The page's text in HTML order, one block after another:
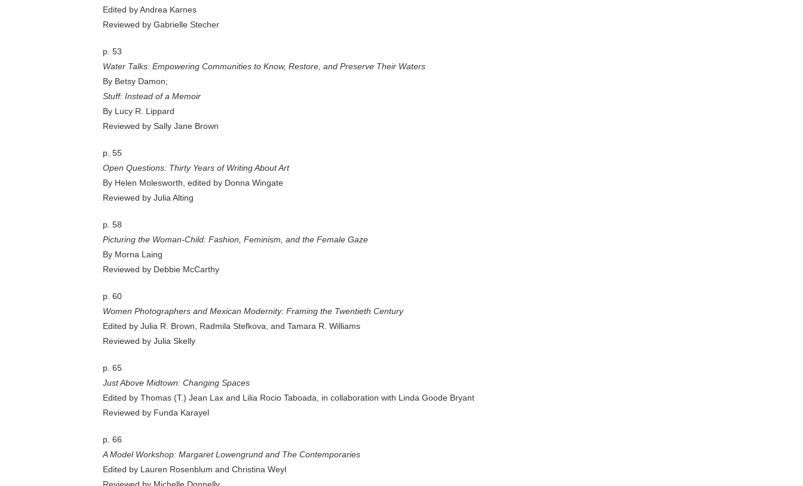
Edited by Andrea Karnes
Reviewed by Gabrielle Stecher
p. 53
Water Talks: Empowering Communities to Know, Restore, and Preserve Their Waters
By Betsy Damon;
Stuff: Instead of a Memoir
By Lucy R. Lippard
Reviewed by Sally Jane Brown
p. 55
Open Questions: Thirty Years of Writing About Art
By Helen Molesworth, edited by Donna Wingate
Reviewed by Julia Alting
p. 58
Picturing the Woman-Child: Fashion, Feminism, and the Female Gaze
By Morna Laing
Reviewed by Debbie McCarthy
p. 60
Women Photographers and Mexican Modernity: Framing the Twentieth Century
Edited by Julia R. Brown, Radmila Stefkova, and Tamara R. Williams
Reviewed by Julia Skelly
p. 65
Just Above Midtown: Changing Spaces
Edited by Thomas (T.) Jean Lax and Lilia Rocio Taboada, in collaboration with Linda Goode Bryant
Reviewed by Funda Karayel
p. 66
A Model Workshop: Margaret Lowengrund and The Contemporaries
Edited by Lauren Rosenblum and Christina Weyl